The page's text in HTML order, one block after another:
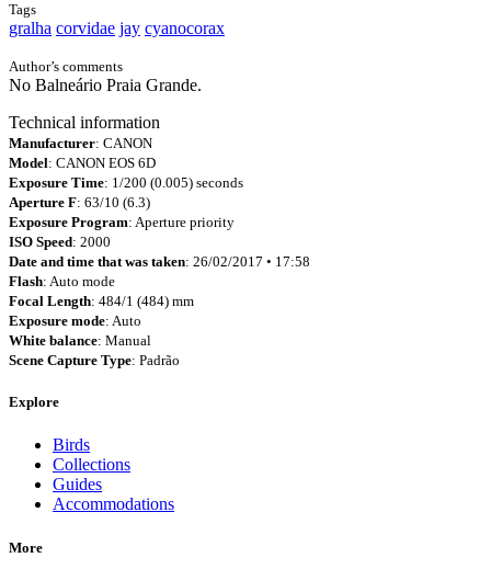
Tags
gralha corvidae jay cyanocorax
Author’s comments
No Balneário Praia Grande.
Technical information
Manufacturer: CANON
Model: CANON EOS 6D
Exposure Time: 1/200 (0.005) seconds
Aperture F: 63/10 (6.3)
Exposure Program: Aperture priority
ISO Speed: 2000
Date and time that was taken: 26/02/2017 • 17:58
Flash: Auto mode
Focal Length: 484/1 (484) mm
Exposure mode: Auto
White balance: Manual
Scene Capture Type: Padrão
Explore
Birds
Collections
Guides
Accommodations
More